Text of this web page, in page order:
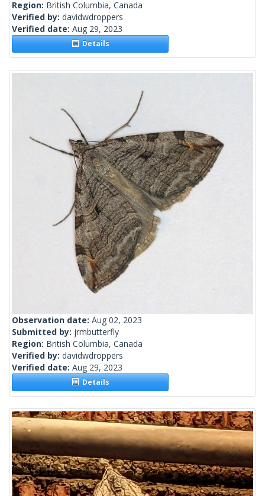
Region: British Columbia, Canada
Verified by: davidwdroppers
Verified date: Aug 29, 2023
Details
Observation date: Aug 02, 2023
Submitted by: jrmbutterfly
Region: British Columbia, Canada
Verified by: davidwdroppers
Verified date: Aug 29, 2023
Details